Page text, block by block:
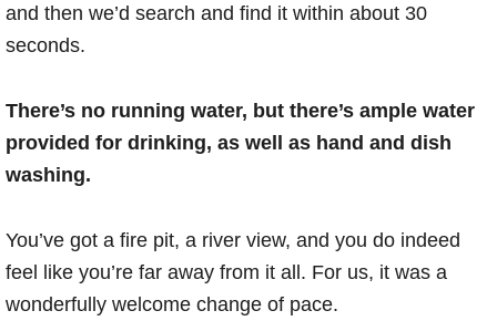
and then we’d search and find it within about 30
seconds.
There’s no running water, but there’s ample water
provided for drinking, as well as hand and dish
washing.
You’ve got a fire pit, a river view, and you do indeed
feel like you’re far away from it all. For us, it was a
wonderfully welcome change of pace.